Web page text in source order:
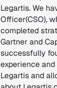
Legartis. We
Officer(CSO),
completed
Gartner and
successfully
experience
Legartis and